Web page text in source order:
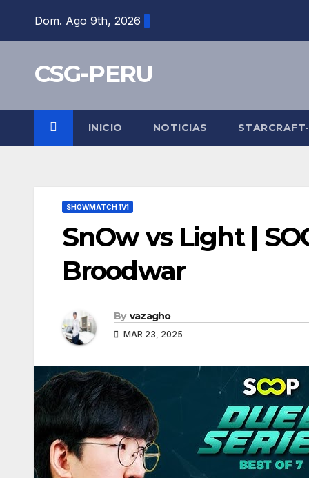
Dom. Ago 9th, 2026
CSG-PERU
INICIO NOTICIAS
SHOWMATCH 1V1
SnOw vs Light |
Broodwar
By vazagho
MAR 23, 2025